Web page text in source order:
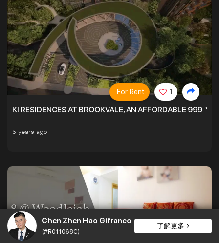
Chen Zhen Hao Gifranco
(#R011068C)
了解更多
KI RESIDENCES AT BROOKVALE, AN AFFORDABLE 999-
5 years ago
For Rent 1